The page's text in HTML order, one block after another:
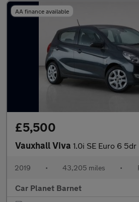
AA finance available
£5,500
Vauxhall Viva 1.0i SE Euro 6 5dr
2019 • 43,205 miles •
Car Planet Barnet